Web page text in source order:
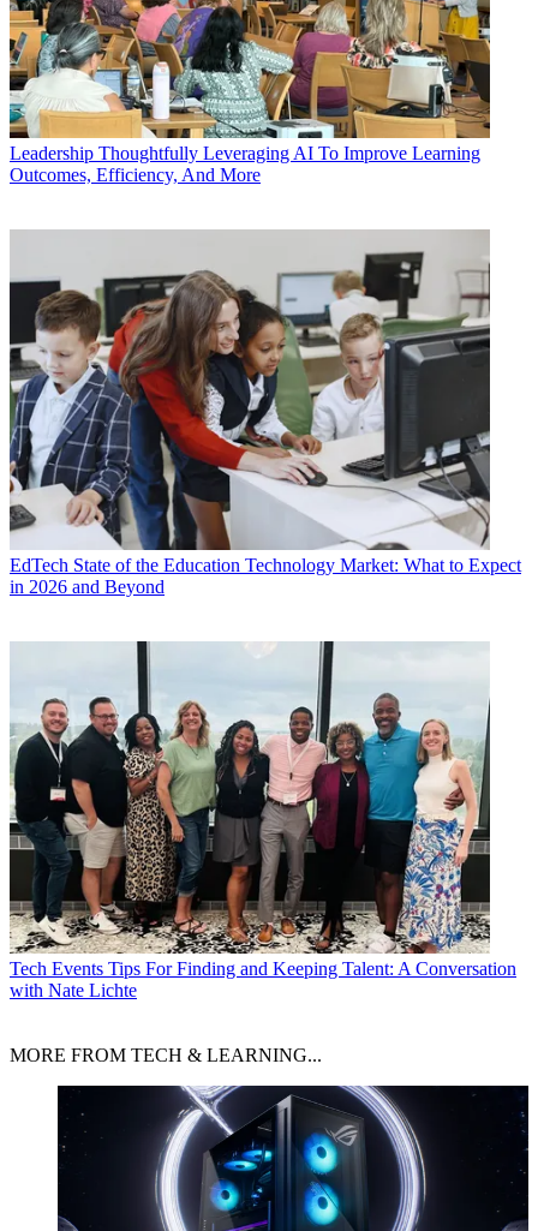
Leadership Thoughtfully Leveraging AI To Improve Learning
Outcomes, Efficiency, And More
EdTech State of the Education Technology Market: What to Expect
in 2026 and Beyond
Tech Events Tips For Finding and Keeping Talent: A Conversation
with Nate Lichte
MORE FROM TECH & LEARNING...